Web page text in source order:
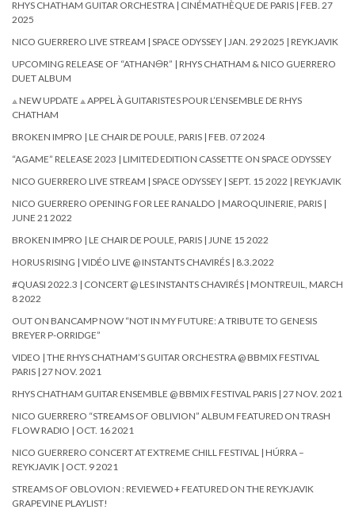
RHYS CHATHAM GUITAR ORCHESTRA | CINÉMATHÈQUE DE PARIS | FEB. 27
2025
NICO GUERRERO LIVE STREAM | SPACE ODYSSEY | JAN. 29 2025 | REYKJAVIK
UPCOMING RELEASE OF “ATHAN🜔R” | RHYS CHATHAM & NICO GUERRERO
DUET ALBUM
⟁ NEW UPDATE ⟁ APPEL À GUITARISTES POUR L’ENSEMBLE DE RHYS
CHATHAM
BROKEN IMPRO | LE CHAIR DE POULE, PARIS | FEB. 07 2024
“AGAME” RELEASE 2023 | LIMITED EDITION CASSETTE ON SPACE ODYSSEY
NICO GUERRERO LIVE STREAM | SPACE ODYSSEY | SEPT. 15 2022 | REYKJAVIK
NICO GUERRERO OPENING FOR LEE RANALDO | MAROQUINERIE, PARIS |
JUNE 21 2022
BROKEN IMPRO | LE CHAIR DE POULE, PARIS | JUNE 15 2022
HORUS RISING | VIDÉO LIVE @ INSTANTS CHAVIRÉS | 8.3.2022
#QUASI 2022.3 | CONCERT @ LES INSTANTS CHAVIRÉS | MONTREUIL, MARCH
8 2022
OUT ON BANCAMP NOW “NOT IN MY FUTURE: A TRIBUTE TO GENESIS
BREYER P-ORRIDGE”
VIDEO | THE RHYS CHATHAM’S GUITAR ORCHESTRA @ BBMIX FESTIVAL
PARIS | 27 NOV. 2021
RHYS CHATHAM GUITAR ENSEMBLE @ BBMIX FESTIVAL PARIS | 27 NOV. 2021
NICO GUERRERO “STREAMS OF OBLIVION” ALBUM FEATURED ON TRASH
FLOW RADIO | OCT. 16 2021
NICO GUERRERO CONCERT AT EXTREME CHILL FESTIVAL | HÚRRA –
REYKJAVIK | OCT. 9 2021
STREAMS OF OBLOVION : REVIEWED + FEATURED ON THE REYKJAVIK
GRAPEVINE PLAYLIST!